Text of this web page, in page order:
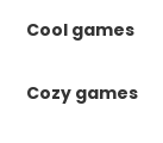
Cool games
Cozy games